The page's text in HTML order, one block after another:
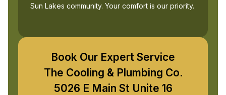
Sun Lakes community. Your comfort is our priority.
Book Our Expert Service
The Cooling & Plumbing Co.
5026 E Main St Unite 16